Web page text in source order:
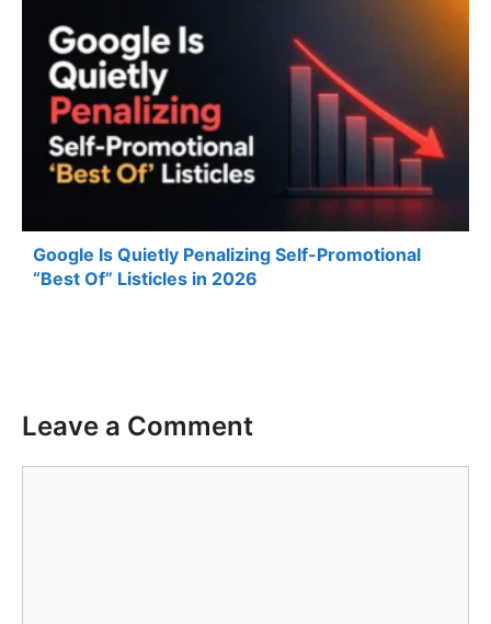
Google Is Quietly Penalizing Self-Promotional
“Best Of” Listicles in 2026
Leave a Comment